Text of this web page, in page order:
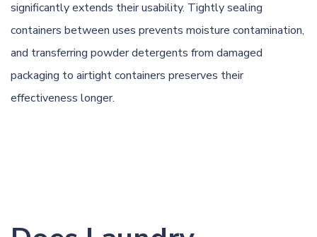
significantly extends their usability. Tightly sealing
containers between uses prevents moisture contamination,
and transferring powder detergents from damaged
packaging to airtight containers preserves their
effectiveness longer.